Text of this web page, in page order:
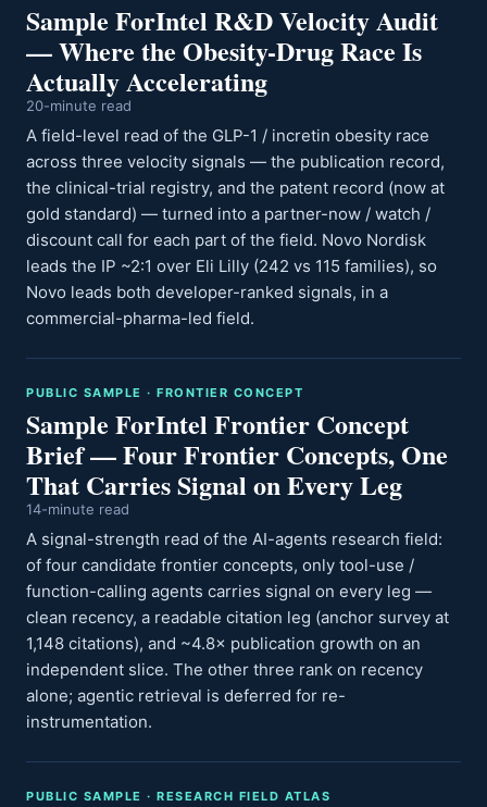
Sample ForIntel R&D Velocity Audit
— Where the Obesity-Drug Race Is
Actually Accelerating
20-minute read
A field-level read of the GLP-1 / incretin obesity race
across three velocity signals — the publication record,
the clinical-trial registry, and the patent record (now at
gold standard) — turned into a partner-now / watch /
discount call for each part of the field. Novo Nordisk
leads the IP ~2:1 over Eli Lilly (242 vs 115 families), so
Novo leads both developer-ranked signals, in a
commercial-pharma-led field.
PUBLIC SAMPLE · FRONTIER CONCEPT
Sample ForIntel Frontier Concept
Brief — Four Frontier Concepts, One
That Carries Signal on Every Leg
14-minute read
A signal-strength read of the AI-agents research field:
of four candidate frontier concepts, only tool-use /
function-calling agents carries signal on every leg —
clean recency, a readable citation leg (anchor survey at
1,148 citations), and ~4.8× publication growth on an
independent slice. The other three rank on recency
alone; agentic retrieval is deferred for re-
instrumentation.
PUBLIC SAMPLE · RESEARCH FIELD ATLAS